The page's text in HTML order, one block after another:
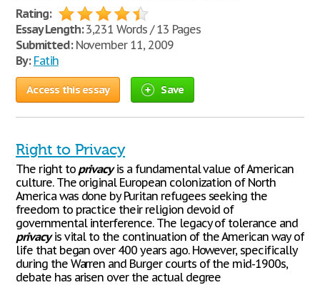
Rating:
Essay Length:3,231 Words / 13 Pages
Submitted:November 11, 2009
By: Fatih
Access this essay Save
Right to Privacy
The right to privacyis a fundamental value of American
culture. The original European colonization of North
America was done by Puritan refugees seeking the
freedom to practice their religion devoid of
governmental interference. The legacy of tolerance and
privacyis vital to the continuation of the American way of
life that began over 400 years ago. However, specifically
during the Warren and Burger courts of the mid-1900s,
debate has arisen over the actual degree